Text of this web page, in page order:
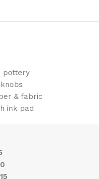
pottery
& fabric
ink pad